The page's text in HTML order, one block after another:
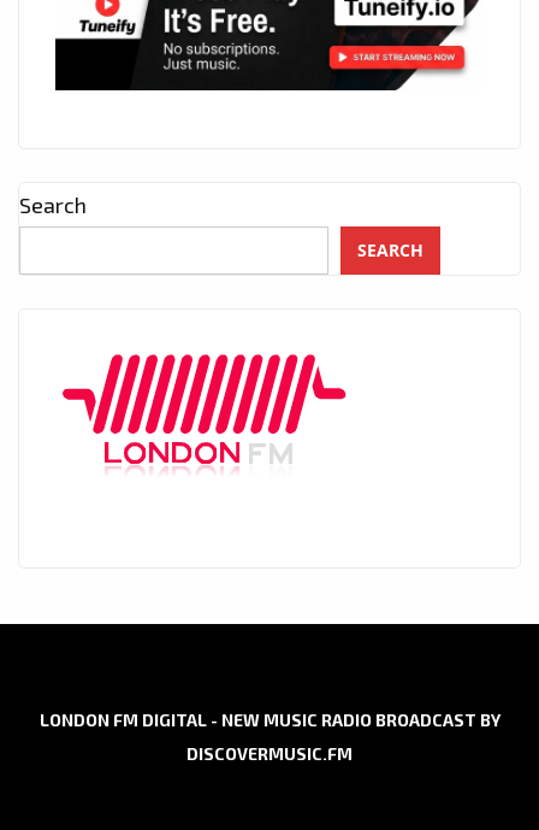
Search
SEARCH
LONDON FM DIGITAL - NEW MUSIC RADIO BROADCAST BY
DISCOVERMUSIC.FM